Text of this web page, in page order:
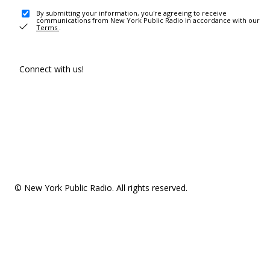
By submitting your information, you're agreeing to receive
communications from New York Public Radio in accordance with our
Terms .
Connect with us!
© New York Public Radio. All rights reserved.